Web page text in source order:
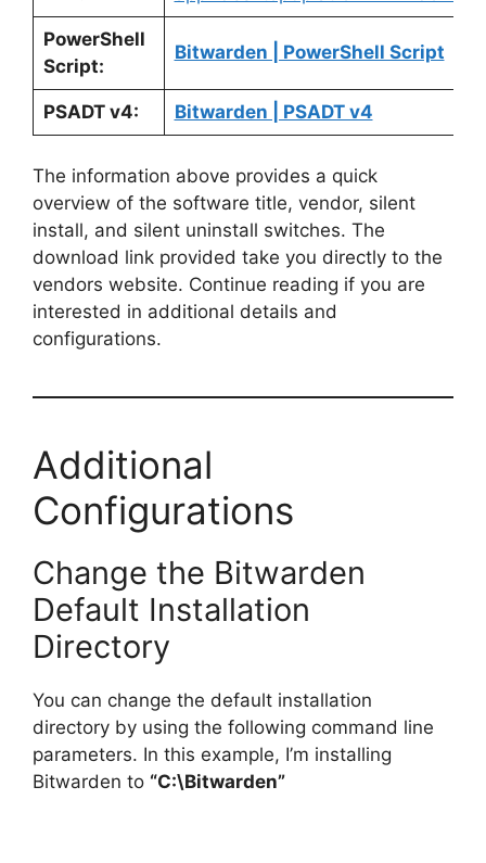
PowerShell
Script:
Bitwarden | PowerShell Script
PSADT v4: Bitwarden | PSADT v4
The information above provides a quick
overview of the software title, vendor, silent
install, and silent uninstall switches. The
download link provided take you directly to the
vendors website. Continue reading if you are
interested in additional details and
configurations.
Additional
Configurations
Change the Bitwarden
Default Installation
Directory
You can change the default installation
directory by using the following command line
parameters. In this example, I’m installing
Bitwarden to “C:\Bitwarden”